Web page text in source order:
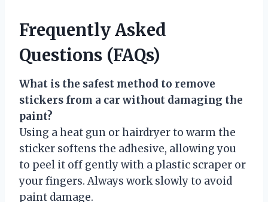
Frequently Asked
Questions (FAQs)
What is the safest method to remove
stickers from a car without damaging the
paint?
Using a heat gun or hairdryer to warm the
sticker softens the adhesive, allowing you
to peel it off gently with a plastic scraper or
your fingers. Always work slowly to avoid
paint damage.